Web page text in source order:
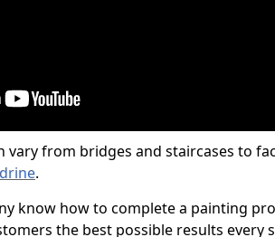
vary from bridges and staircases to
.
know how to complete a painting
the best possible results every